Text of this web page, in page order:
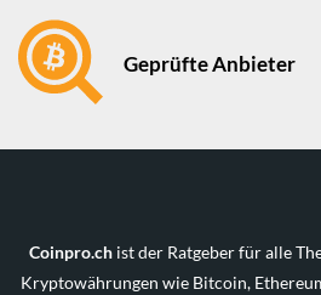
Geprüfte Anbieter
Coinpro.chist der Ratgeber für alle
Kryptowährungen wie Bitcoin,